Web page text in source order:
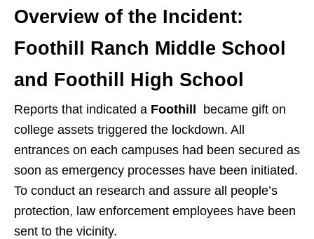
Overview of the Incident:
Foothill Ranch Middle School
and Foothill High School
Reports that indicated a Foothill
became gift on
college assets triggered the lockdown. All
entrances on each campuses had been secured as
soon as emergency processes have been initiated.
To conduct an research and assure all people’s
protection, law enforcement employees have been
sent to the vicinity.